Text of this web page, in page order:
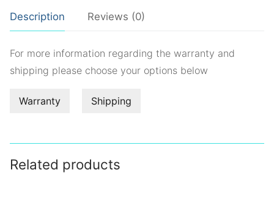
Description Reviews (0)
For more information regarding the warranty and
shipping please choose your options below
Warranty Shipping
Related products